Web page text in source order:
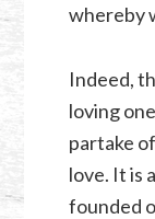
whereby
Indeed,
loving
partake
love. It is
founded